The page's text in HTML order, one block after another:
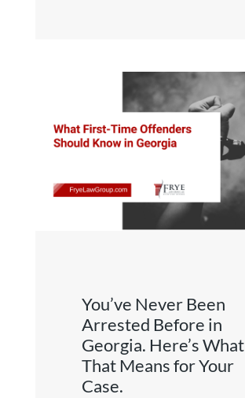
You’ve Never Been
Arrested Before in
Georgia. Here’s What
That Means for Your
Case.